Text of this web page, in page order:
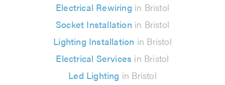
Electrical Rewiring in Bristol
Socket Installation in Bristol
Lighting Installation in Bristol
Electrical Services in Bristol
Led Lighting in Bristol